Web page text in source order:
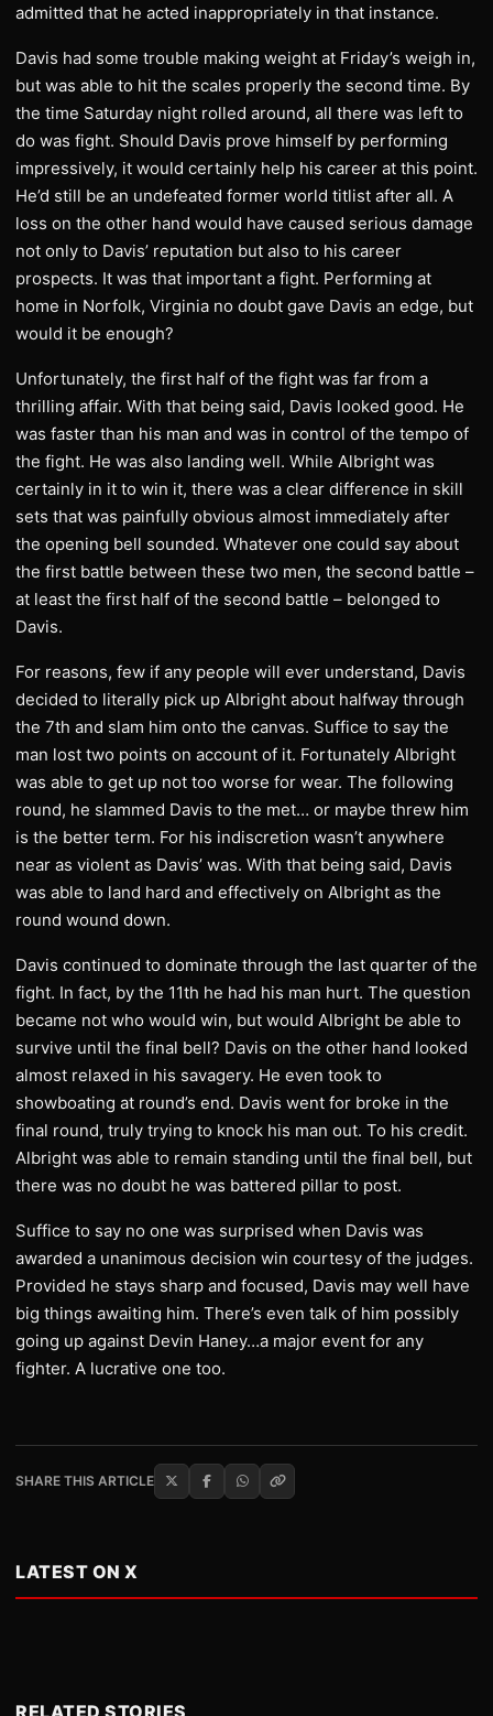
admitted that he acted inappropriately in that instance.
Davis had some trouble making weight at Friday’s weigh in,
but was able to hit the scales properly the second time. By
the time Saturday night rolled around, all there was left to
do was fight. Should Davis prove himself by performing
impressively, it would certainly help his career at this point.
He’d still be an undefeated former world titlist after all. A
loss on the other hand would have caused serious damage
not only to Davis’ reputation but also to his career
prospects. It was that important a fight. Performing at
home in Norfolk, Virginia no doubt gave Davis an edge, but
would it be enough?
Unfortunately, the first half of the fight was far from a
thrilling affair. With that being said, Davis looked good. He
was faster than his man and was in control of the tempo of
the fight. He was also landing well. While Albright was
certainly in it to win it, there was a clear difference in skill
sets that was painfully obvious almost immediately after
the opening bell sounded. Whatever one could say about
the first battle between these two men, the second battle –
at least the first half of the second battle – belonged to
Davis.
For reasons, few if any people will ever understand, Davis
decided to literally pick up Albright about halfway through
the 7th and slam him onto the canvas. Suffice to say the
man lost two points on account of it. Fortunately Albright
was able to get up not too worse for wear. The following
round, he slammed Davis to the met… or maybe threw him
is the better term. For his indiscretion wasn’t anywhere
near as violent as Davis’ was. With that being said, Davis
was able to land hard and effectively on Albright as the
round wound down.
Davis continued to dominate through the last quarter of the
fight. In fact, by the 11th he had his man hurt. The question
became not who would win, but would Albright be able to
survive until the final bell? Davis on the other hand looked
almost relaxed in his savagery. He even took to
showboating at round’s end. Davis went for broke in the
final round, truly trying to knock his man out. To his credit.
Albright was able to remain standing until the final bell, but
there was no doubt he was battered pillar to post.
Suffice to say no one was surprised when Davis was
awarded a unanimous decision win courtesy of the judges.
Provided he stays sharp and focused, Davis may well have
big things awaiting him. There’s even talk of him possibly
going up against Devin Haney…a major event for any
fighter. A lucrative one too.
SHARE THIS ARTICLE
LATEST ON X
RELATED STORIES